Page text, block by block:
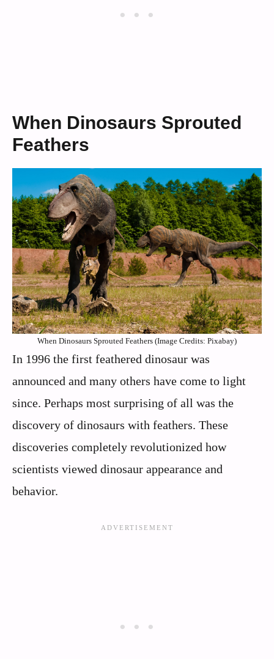
When Dinosaurs Sprouted
Feathers
When Dinosaurs Sprouted Feathers (Image Credits: Pixabay)
In 1996 the first feathered dinosaur was
announced and many others have come to light
since. Perhaps most surprising of all was the
discovery of dinosaurs with feathers. These
discoveries completely revolutionized how
scientists viewed dinosaur appearance and
behavior.